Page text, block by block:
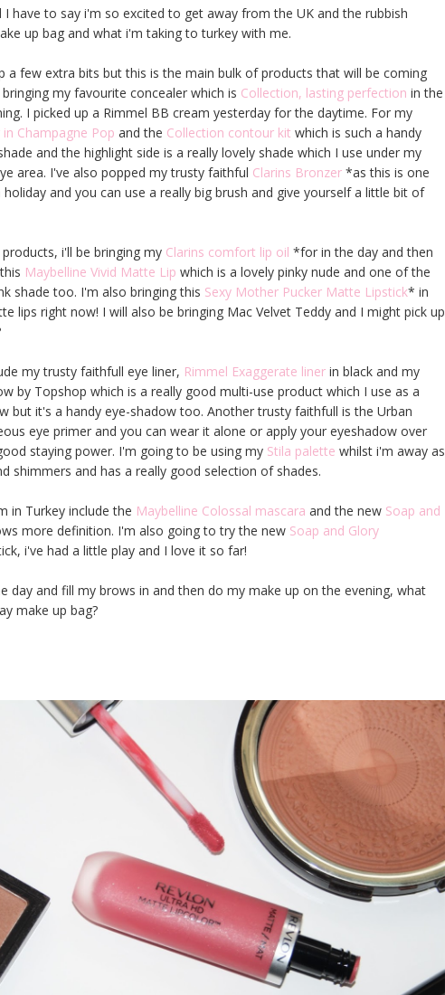
have to say i'm so excited to get away from the UK and the rubbish
up bag and what i'm taking to turkey with me.
a few extra bits but this is the main bulk of products that will be coming
my favourite concealer which is Collection, lasting perfection in the
I picked up a Rimmel BB cream yesterday for the daytime. For my
Champagne Pop and the Collection contour kit which is such a handy
and the highlight side is a really lovely shade which I use under my
area. I've also popped my trusty faithful Clarins Bronzer *as this is one
and you can use a really big brush and give yourself a little bit of
i'll be bringing my Clarins comfort lip oil *for in the day and then
Maybelline Vivid Matte Lip which is a lovely pinky nude and one of the
shade too. I'm also bringing this Sexy Mother Pucker Matte Lipstick* in
lips right now! I will also be bringing Mac Velvet Teddy and I might pick up
my trusty faithfull eye liner, Rimmel Exaggerate liner in black and my
by Topshop which is a really good multi-use product which I use as a
but it's a handy eye-shadow too. Another trusty faithfull is the Urban
eye primer and you can wear it alone or apply your eyeshadow over
staying power. I'm going to be using my Stila palette whilst i'm away as
shimmers and has a really good selection of shades.
in Turkey include the Maybelline Colossal mascara and the new Soap and
more definition. I'm also going to try the new Soap and Glory
i've had a little play and I love it so far!
day and fill my brows in and then do my make up on the evening, what
make up bag?